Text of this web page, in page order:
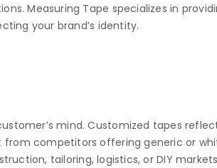
Measuring Tape specializes in
your brand’s identity.
mind. Customized tapes
competitors offering generic or
tailoring, logistics, or DIY